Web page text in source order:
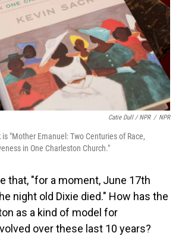
Catie Dull / NPR / NPR
is "Mother Emanuel: Two Centuries of Race,
in One Charleston Church."
that, "for a moment, June 17th
night old Dixie died." How has the
as a kind of model for
over these last 10 years?